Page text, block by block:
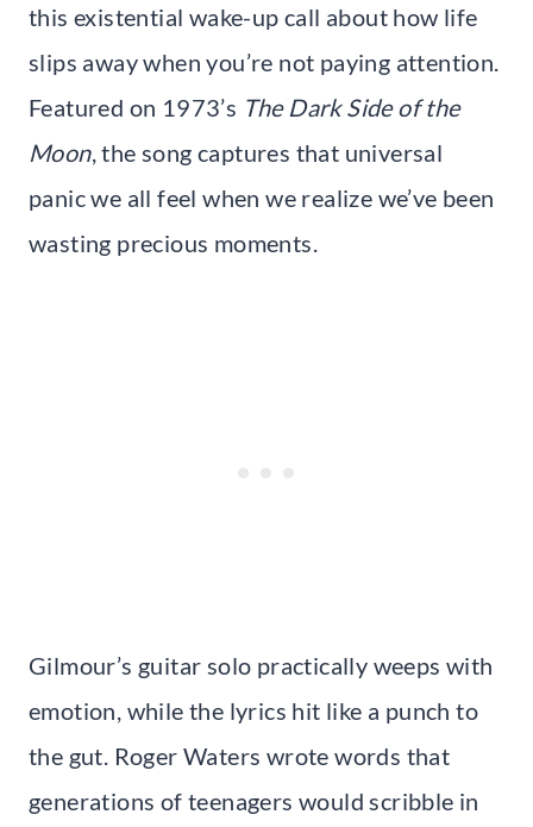
this existential wake-up call about how life
slips away when you’re not paying attention.
Featured on 1973’s The Dark Side of the
Moon, the song captures that universal
panic we all feel when we realize we’ve been
wasting precious moments.
Gilmour’s guitar solo practically weeps with
emotion, while the lyrics hit like a punch to
the gut. Roger Waters wrote words that
generations of teenagers would scribble in